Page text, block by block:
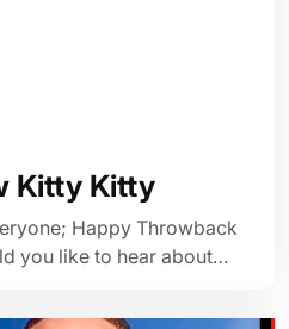
Kitty Kitty
Happy Throwback
you like to hear about…